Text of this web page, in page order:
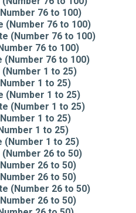
76 to 100)
(Number 76 to 100)
(Number 76 to 100)
76 to 100)
(Number 76 to 100)
1 to 25)
1 to 25)
(Number 1 to 25)
(Number 1 to 25)
1 to 25)
1 to 25)
(Number 1 to 25)
26 to 50)
26 to 50)
26 to 50)
(Number 26 to 50)
26 to 50)